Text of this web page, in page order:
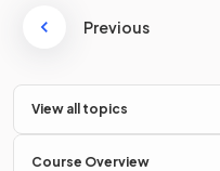
Previous
View all topics
Course Overview